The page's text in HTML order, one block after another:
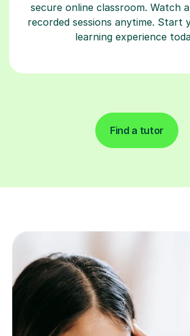
secure online classroom. Watch
recorded sessions anytime. Start
learning experience
Find a tutor